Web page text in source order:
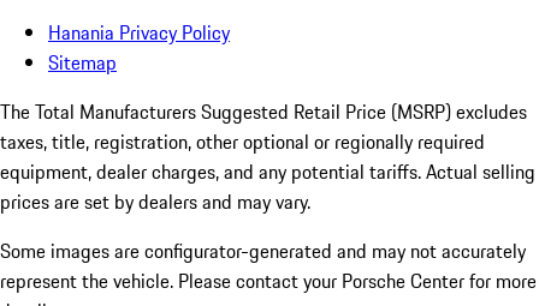
Hanania Privacy Policy
Sitemap
The Total Manufacturers Suggested Retail Price (MSRP) excludes
taxes, title, registration, other optional or regionally required
equipment, dealer charges, and any potential tariffs. Actual selling
prices are set by dealers and may vary.
Some images are configurator-generated and may not accurately
represent the vehicle. Please contact your Porsche Center for more